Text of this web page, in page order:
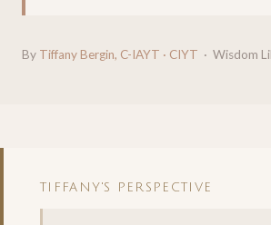
By Tiffany Bergin, C-IAYT · CIYT · Wisdom
TIFFANY'S PERSPECTIVE